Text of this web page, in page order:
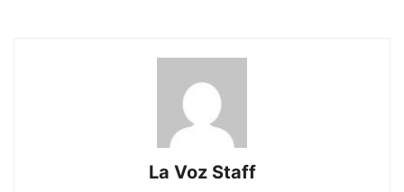
La Voz Staff